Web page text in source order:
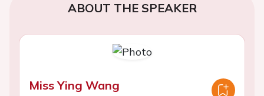
ABOUT THE SPEAKER
Miss Ying Wang